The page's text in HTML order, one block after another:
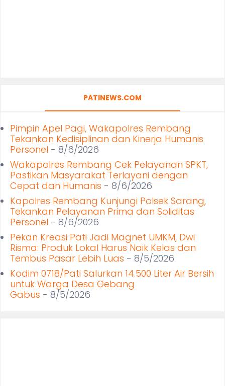
PATINEWS.COM
Pimpin Apel Pagi, Wakapolres Rembang
Tekankan Kedisiplinan dan Kinerja Humanis
Personel - 8/6/2026
Wakapolres Rembang Cek Pelayanan SPKT,
Pastikan Masyarakat Terlayani dengan
Cepat dan Humanis - 8/6/2026
Kapolres Rembang Kunjungi Polsek Sarang,
Tekankan Pelayanan Prima dan Soliditas
Personel - 8/6/2026
Pekan Kreasi Pati Jadi Magnet UMKM, Dwi
Risma: Produk Lokal Harus Naik Kelas dan
Tembus Pasar Lebih Luas - 8/5/2026
Kodim 0718/Pati Salurkan 14.500 Liter Air Bersih
untuk Warga Desa Gebang
Gabus - 8/5/2026